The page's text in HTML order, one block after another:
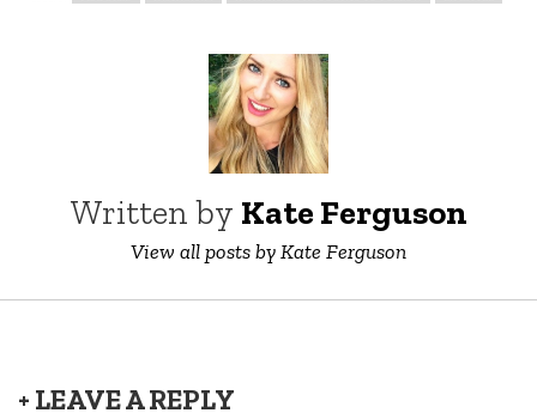
Written by Kate Ferguson
View all posts by Kate Ferguson
+ LEAVE A REPLY